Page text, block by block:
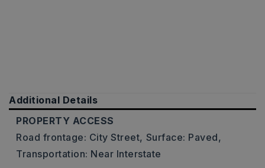
Additional Details
PROPERTY ACCESS
Road frontage: City Street, Surface: Paved,
Transportation: Near Interstate